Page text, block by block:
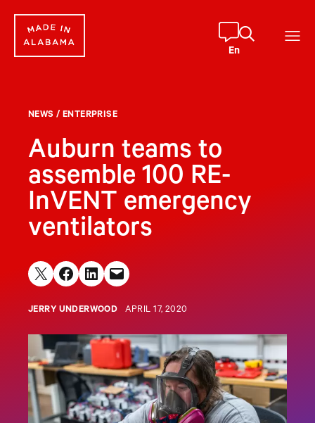
content
En
NEWS / ENTERPRISE
Auburn teams to
assemble 100 RE-
InVENT emergency
ventilators
Share on X Share on Facebook
Share on LinkedIn
Email this Page
JERRY UNDERWOOD APRIL 17, 2020